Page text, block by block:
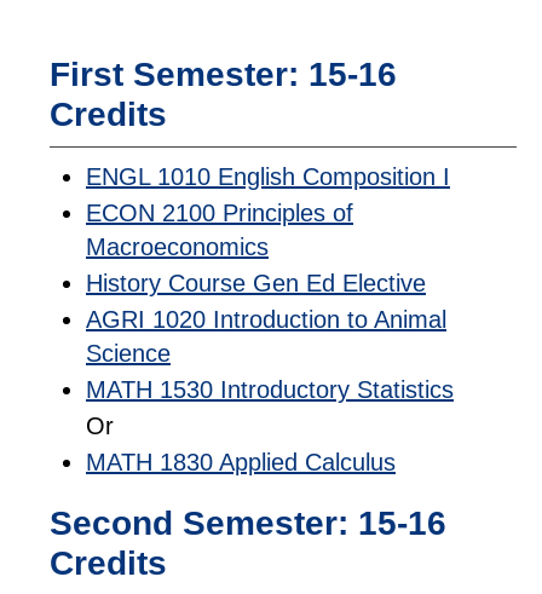
First Semester: 15-16
Credits
ENGL 1010 English Composition I
ECON 2100 Principles of
Macroeconomics
History Course Gen Ed Elective
AGRI 1020 Introduction to Animal
Science
MATH 1530 Introductory Statistics
Or
MATH 1830 Applied Calculus
Second Semester: 15-16
Credits